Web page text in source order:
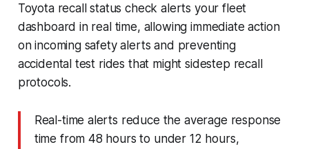
Toyota recall status check alerts your fleet
dashboard in real time, allowing immediate action
on incoming safety alerts and preventing
accidental test rides that might sidestep recall
protocols.
Real-time alerts reduce the average response
time from 48 hours to under 12 hours,